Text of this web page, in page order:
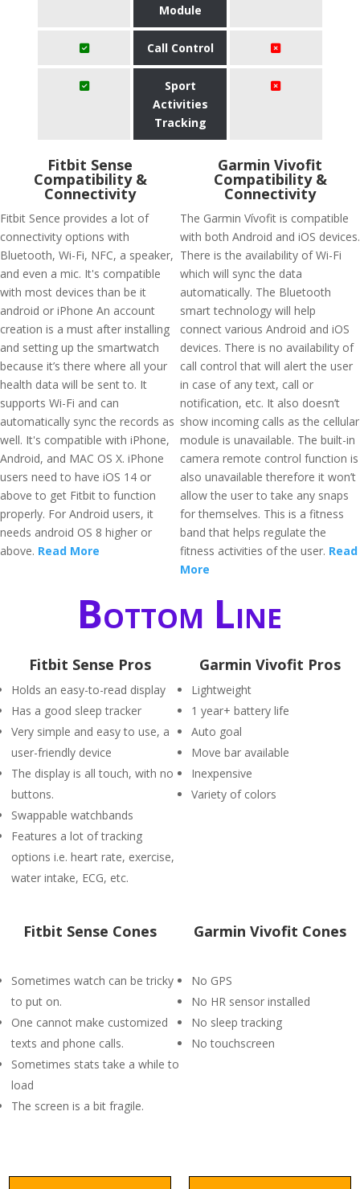
Module
Call Control
Sport
Activities
Tracking
Fitbit Sense
Compatibility &
Connectivity
Fitbit Sence provides a lot of
connectivity options with
Bluetooth, Wi-Fi, NFC, a speaker,
and even a mic. It's compatible
with most devices than be it
android or iPhone An account
creation is a must after installing
and setting up the smartwatch
because it’s there where all your
health data will be sent to. It
supports Wi-Fi and can
automatically sync the records as
well. It's compatible with iPhone,
Android, and MAC OS X. iPhone
users need to have iOS 14 or
above to get Fitbit to function
properly. For Android users, it
needs android OS 8 higher or
above. Read More
Garmin Vivofit
Compatibility &
Connectivity
The Garmin Vívofit is compatible
with both Android and iOS devices.
There is the availability of Wi-Fi
which will sync the data
automatically. The Bluetooth
smart technology will help
connect various Android and iOS
devices. There is no availability of
call control that will alert the user
in case of any text, call or
notification, etc. It also doesn’t
show incoming calls as the cellular
module is unavailable. The built-in
camera remote control function is
also unavailable therefore it won’t
allow the user to take any snaps
for themselves. This is a fitness
band that helps regulate the
fitness activities of the user. Read
More
Bottom Line
Fitbit Sense Pros
Holds an easy-to-read display
Has a good sleep tracker
Very simple and easy to use, a
user-friendly device
The display is all touch, with no
buttons.
Swappable watchbands
Features a lot of tracking
options i.e. heart rate, exercise,
water intake, ECG, etc.
Garmin Vivofit Pros
Lightweight
1 year+ battery life
Auto goal
Move bar available
Inexpensive
Variety of colors
Fitbit Sense Cones
Sometimes watch can be tricky
to put on.
One cannot make customized
texts and phone calls.
Sometimes stats take a while to
load
The screen is a bit fragile.
Garmin Vivofit Cones
No GPS
No HR sensor installed
No sleep tracking
No touchscreen